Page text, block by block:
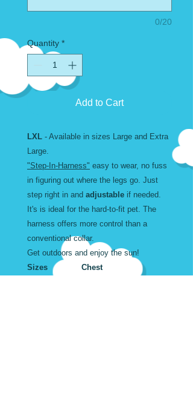
0/20
Quantity *
Add to Cart
LXL - Available in sizes Large and Extra
Large.
"Step-In-Harness" easy to wear, no fuss
in figuring out where the legs go. Just
step right in and adjustable if needed.
It's is ideal for the hard-to-fit pet. The
harness offers more control than a
conventional collar.
Get outdoors and enjoy the sun!
Sizes Chest